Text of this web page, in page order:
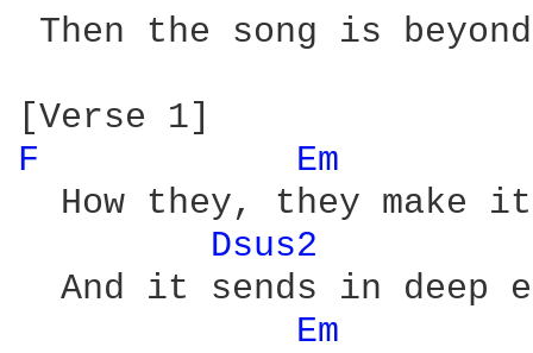
Then the song is
F
Em
How they, they make
Dsus2
And it sends in deep
Em